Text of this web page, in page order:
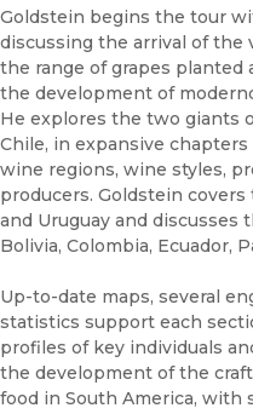
Goldstein begins the tour
discussing the arrival of the
the range of grapes planted
the development of
He explores the two giants
Chile, in expansive
wine regions, wine styles,
producers. Goldstein
and Uruguay and discusses
Bolivia, Colombia, Ecuador,
Up-to-date maps, several
statistics support each
profiles of key individuals
the development of the
food in South America,